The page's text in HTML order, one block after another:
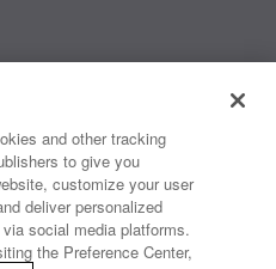
components that are
automotive, industrial,
military, aerospace, and
worldwide, Vishay isThe DNA
Sample| Privacy Center
and other tracking
to give you
customize your user
deliver personalized
social media platforms.
the Preference Center,